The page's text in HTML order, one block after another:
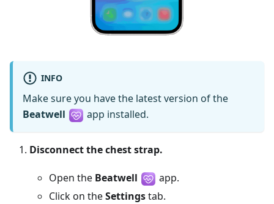
INFO
Make sure you have the latest version of the
Beatwell
app installed.
Disconnect the chest strap.
Open the Beatwell
app.
Click on theSettingstab.